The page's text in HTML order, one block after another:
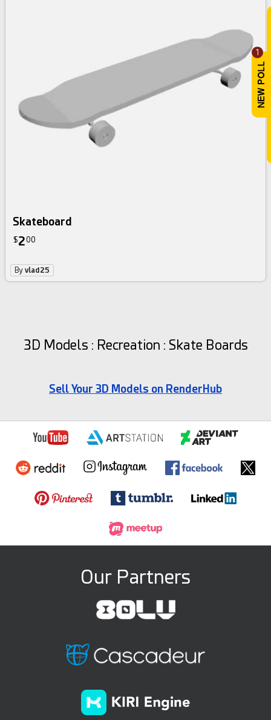
1
Skateboard
$200
Byvlad25
3D Models : Recreation : Skate Boards
Sell Your 3D Models on RenderHub
Our Partners